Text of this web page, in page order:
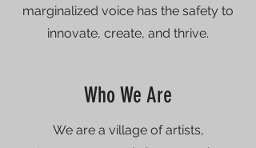
marginalized voice has the safety to
innovate, create, and thrive.
Who We Are
We are a village of artists,